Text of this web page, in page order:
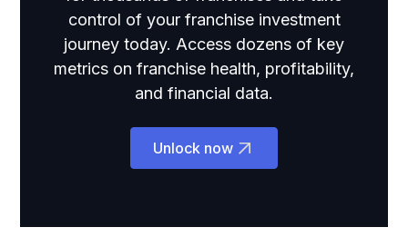
control of your franchise investment
journey today. Access dozens of key
metrics on franchise health, profitability,
and financial data.
Unlock now